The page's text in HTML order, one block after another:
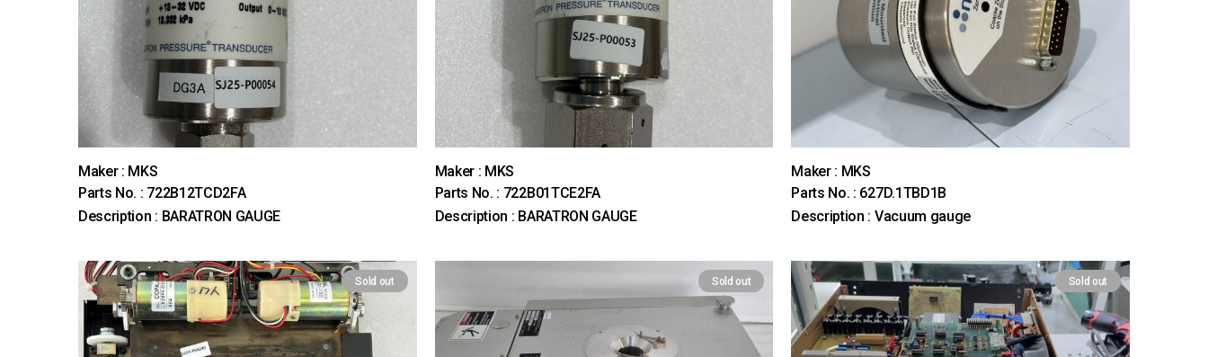
Maker : MKS
Parts No. : 722B12TCD2FA
Description : BARATRON GAUGE
Maker : MKS
Parts No. : 722B01TCE2FA
Description : BARATRON GAUGE
Maker : MKS
Parts No. : 627D.1TBD1B
Description : Vacuum gauge
Sold out Sold out Sold out